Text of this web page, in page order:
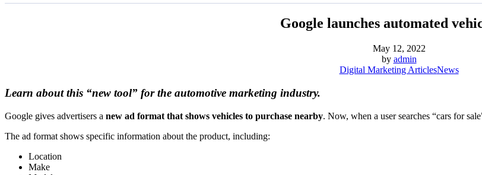
Google launches automated
May 12, 2022
by admin
Digital Marketing ArticlesNews
Learn about this “new tool” for the automotive marketing industry.
Google gives advertisers a new ad format that shows vehicles to purchase nearby. Now, when a user searches “cars for
The ad format shows specific information about the product, including:
Location
Make